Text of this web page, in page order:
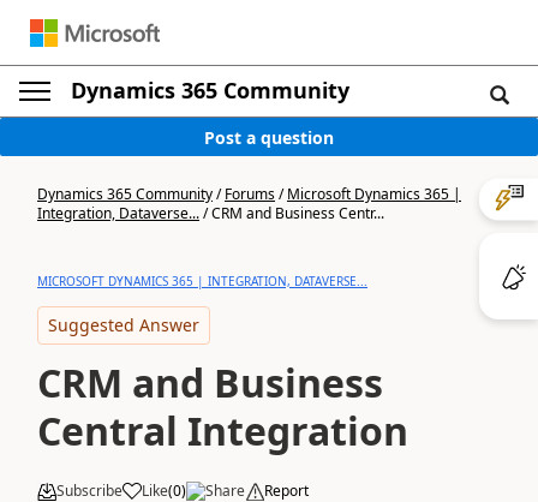
Dynamics 365 Community
Post a question
Dynamics 365 Community/Forums/Microsoft Dynamics 365 |
Integration, Dataverse.../CRM and Business Centr...
MICROSOFT DYNAMICS 365 | INTEGRATION, DATAVERSE...
Suggested Answer
CRM and Business
Central Integration
Subscribe Like(0) Share Report